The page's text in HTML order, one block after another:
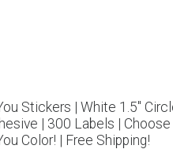
Stickers | White 1.5″
| 300 Labels | Choose
Color! | Free Shipping!